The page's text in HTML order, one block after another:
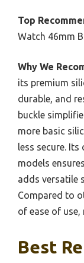
Top
Watch 46mm
Why We
its premium
durable, and
buckle
more basic
less secure.
models
adds versatile
Compared to
of ease of
Best